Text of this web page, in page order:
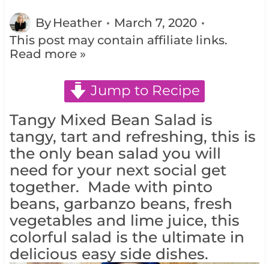
By Heather
March 7, 2020
This post may contain affiliate links.
Read more »
Jump to Recipe
Tangy Mixed Bean Salad is
tangy, tart and refreshing, this is
the only bean salad you will
need for your next social get
together. Made with pinto
beans, garbanzo beans, fresh
vegetables and lime juice, this
colorful salad is the ultimate in
delicious easy side dishes.